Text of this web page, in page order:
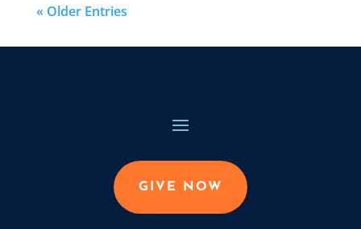
« Older Entries
GIVE NOW